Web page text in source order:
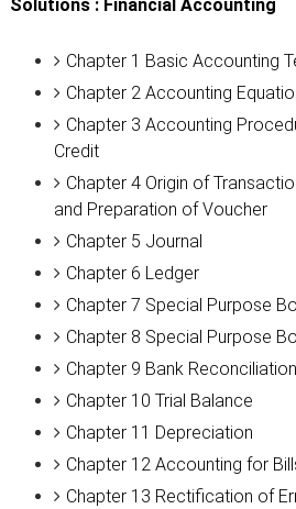
Solutions : Financial Accounting
Chapter 1 Basic Accounting
Chapter 2 Accounting
Chapter 3 Accounting
Credit
Chapter 4 Origin of
and Preparation of Voucher
Chapter 5 Journal
Chapter 6 Ledger
Chapter 7 Special Purpose
Chapter 8 Special Purpose
Chapter 9 Bank
Chapter 10 Trial Balance
Chapter 11 Depreciation
Chapter 12 Accounting for
Chapter 13 Rectification of